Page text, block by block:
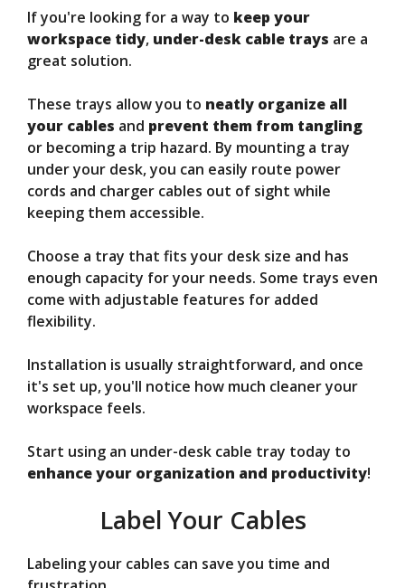
If you're looking for a way to keep your
workspace tidy, under-desk cable trays are a
great solution.
These trays allow you to neatly organize all
your cables and prevent them from tangling
or becoming a trip hazard. By mounting a tray
under your desk, you can easily route power
cords and charger cables out of sight while
keeping them accessible.
Choose a tray that fits your desk size and has
enough capacity for your needs. Some trays even
come with adjustable features for added
flexibility.
Installation is usually straightforward, and once
it's set up, you'll notice how much cleaner your
workspace feels.
Start using an under-desk cable tray today to
enhance your organization and productivity!
Label Your Cables
Labeling your cables can save you time and